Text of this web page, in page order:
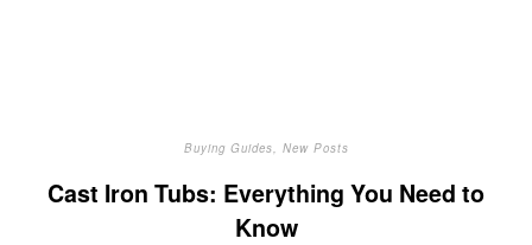
Buying Guides, New Posts
Cast Iron Tubs: Everything You Need to
Know